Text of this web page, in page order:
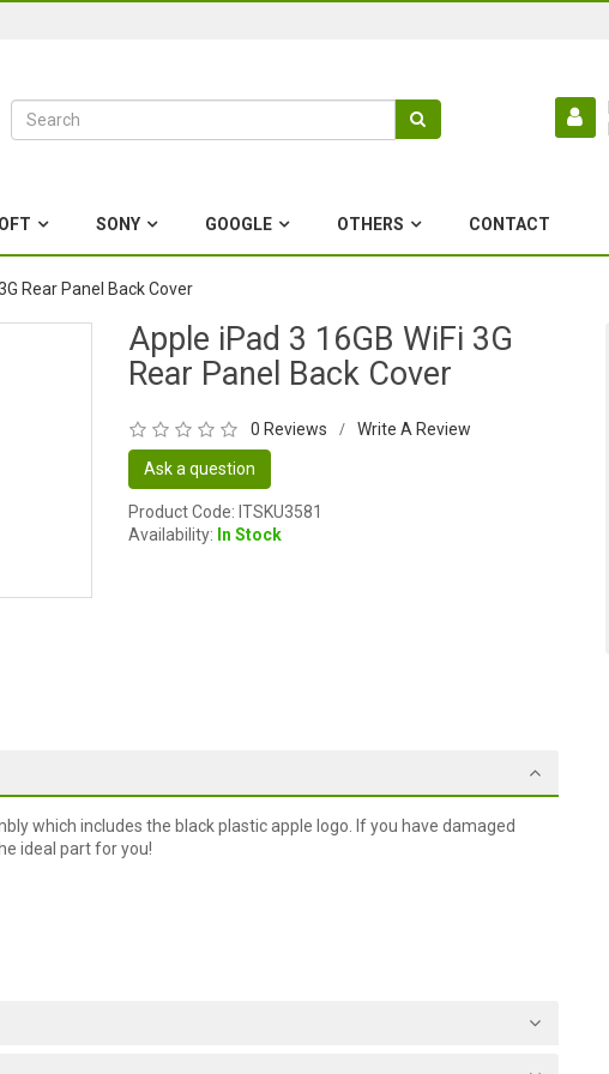
SONY GOOGLE OTHERS CONTACT
Rear Panel Back Cover
Apple iPad 3 16GB WiFi 3G
Rear Panel Back Cover
0 Reviews / Write A Review
Ask a question
Product Code: ITSKU3581
Availability: In Stock
which includes the black plastic apple logo. If you have damaged
ideal part for you!